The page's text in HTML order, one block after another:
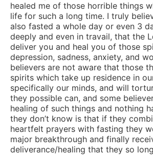
healed me of those horrible things
life for such a long time. I truly
also fasted a whole day or even 3
deeply and even in travail, that the
deliver you and heal you of those
depression, sadness, anxiety, and
believers are not aware that those
spirits which take up residence in
specifically our minds, and will
they possible can, and some
healing of such things and nothing
they don’t know is that if they
heartfelt prayers with fasting they
major breakthrough and finally
deliverance/healing that they so